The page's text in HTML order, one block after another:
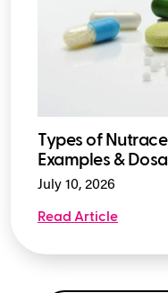
Types of
Examples &
July 10, 2026
Read Article